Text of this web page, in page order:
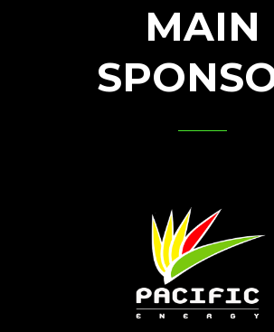
MAIN